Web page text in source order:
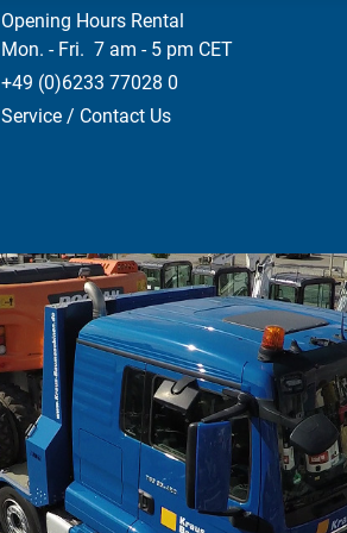
Opening Hours Rental
Mon. - Fri. 7 am - 5 pm CET
+49 (0)6233 77028 0
Service / Contact Us